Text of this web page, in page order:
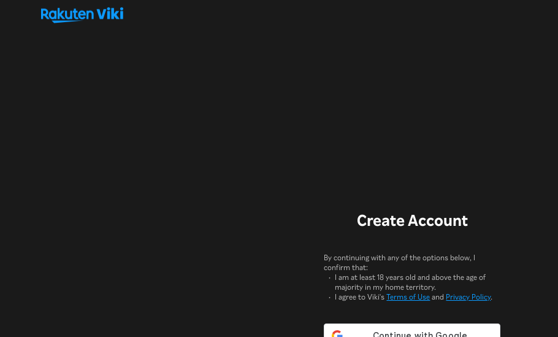
Create Account
By continuing with any of the options below, I
confirm that:
I am at least 18 years old and above the age of
majority in my home territory.
I agree to Viki'sTerms of Useand Privacy Policy.